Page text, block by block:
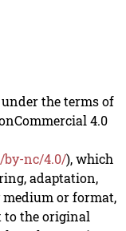
the terms of
4.0
by-nc/4.0/), which
adaptation,
or format,
to the original